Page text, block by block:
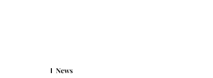
News